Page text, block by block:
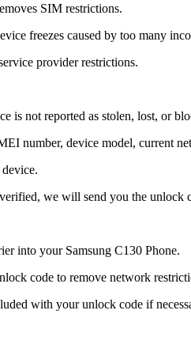
SIM restrictions.
freezes caused by too many
provider restrictions.
is not reported as stolen, lost, or
number, device model, current
we will send you the unlock
into your Samsung C130 Phone.
code to remove network
with your unlock code if